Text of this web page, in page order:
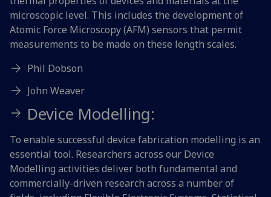
microscopic level. This includes the development of
Atomic Force Microscopy (AFM) sensors that permit
measurements to be made on these length scales.
Phil Dobson
John Weaver
Device Modelling:
To enable successful device fabrication modelling is an
essential tool. Researchers across our Device
Modelling activities deliver both fundamental and
commercially-driven research across a number of